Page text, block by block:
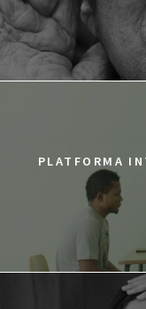
PLATFORMA